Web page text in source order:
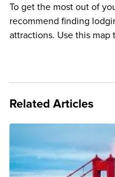
To get the most out of
recommend finding
attractions. Use this
Related Articles